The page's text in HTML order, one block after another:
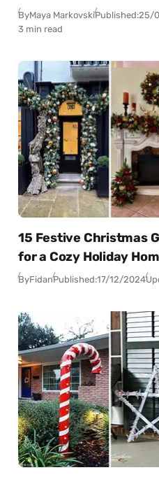
ByMaya MarkovskiPublished:25/
3 min read
15 Festive Christmas
for a Cozy Holiday
ByFidanPublished:17/12/2024